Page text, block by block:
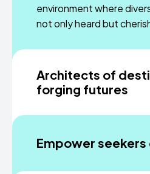
environment where
not only heard but
Architects of
forging futures
A trailblazing company
across the world. We
Empower